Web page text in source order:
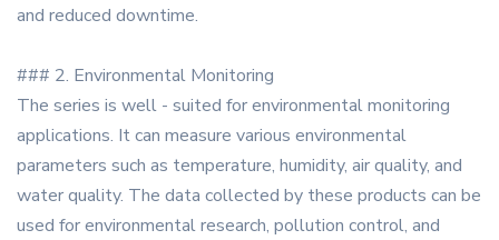
and reduced downtime.
### 2. Environmental Monitoring
The series is well - suited for environmental monitoring
applications. It can measure various environmental
parameters such as temperature, humidity, air quality, and
water quality. The data collected by these products can be
used for environmental research, pollution control, and